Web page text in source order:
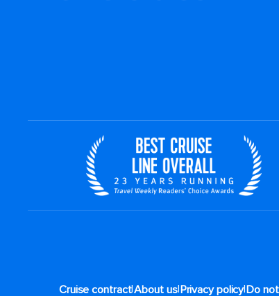
Cruise contract|About us|Privacy policy|Do